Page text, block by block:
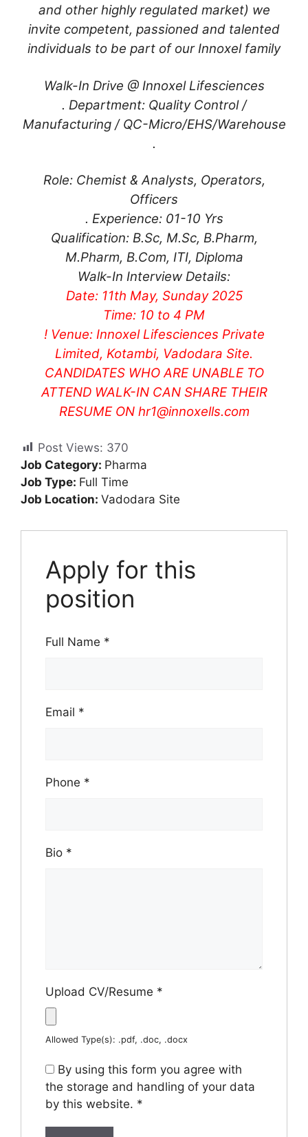
and other highly regulated market) we
invite competent, passioned and talented
individuals to be part of our Innoxel family
Walk-In Drive @ Innoxel Lifesciences
. Department: Quality Control /
Manufacturing / QC-Micro/EHS/Warehouse
.
Role: Chemist & Analysts, Operators,
Officers
. Experience: 01-10 Yrs
Qualification: B.Sc, M.Sc, B.Pharm,
M.Pharm, B.Com, ITI, Diploma
Walk-In Interview Details:
Date: 11th May, Sunday 2025
Time: 10 to 4 PM
! Venue: Innoxel Lifesciences Private
Limited, Kotambi, Vadodara Site.
CANDIDATES WHO ARE UNABLE TO
ATTEND WALK-IN CAN SHARE THEIR
RESUME ON hr1@innoxells.com
Post Views: 370
Job Category: Pharma
Job Type: Full Time
Job Location: Vadodara Site
Apply for this
position
Full Name *
Email *
Phone *
Bio *
Upload CV/Resume *
Allowed Type(s): .pdf, .doc, .docx
By using this form you agree with
the storage and handling of your data
by this website. *